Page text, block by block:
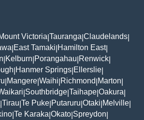
Victoria Tauranga Claudelands
East Tamaki Hamilton East|
Kelburn Porangahau Renwick
Hanmer Springs Ellerslie
Mangere Waihi Richmond Marton
Southbridge Taihape Oakura
Tirau Te Puke Putaruru Otaki Melville
Te Karaka Okato Spreydon